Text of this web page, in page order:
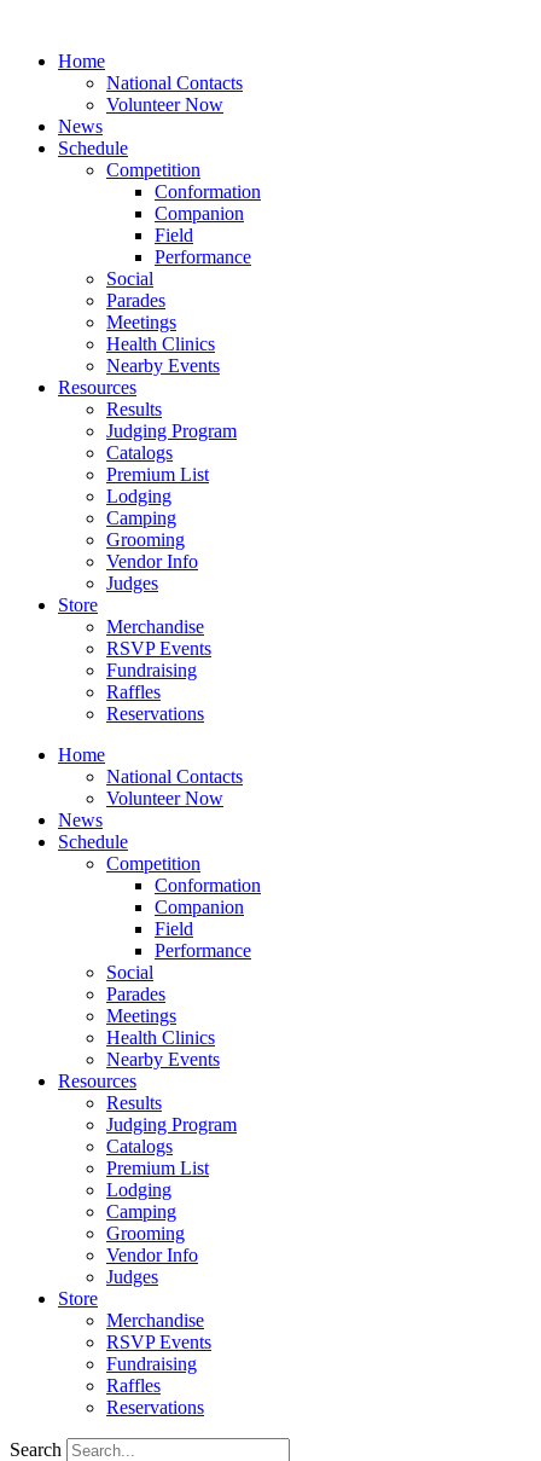
Home
National Contacts
Volunteer Now
News
Schedule
Competition
Conformation
Companion
Field
Performance
Social
Parades
Meetings
Health Clinics
Nearby Events
Resources
Results
Judging Program
Catalogs
Premium List
Lodging
Camping
Grooming
Vendor Info
Judges
Store
Merchandise
RSVP Events
Fundraising
Raffles
Reservations
Home
National Contacts
Volunteer Now
News
Schedule
Competition
Conformation
Companion
Field
Performance
Social
Parades
Meetings
Health Clinics
Nearby Events
Resources
Results
Judging Program
Catalogs
Premium List
Lodging
Camping
Grooming
Vendor Info
Judges
Store
Merchandise
RSVP Events
Fundraising
Raffles
Reservations
Search